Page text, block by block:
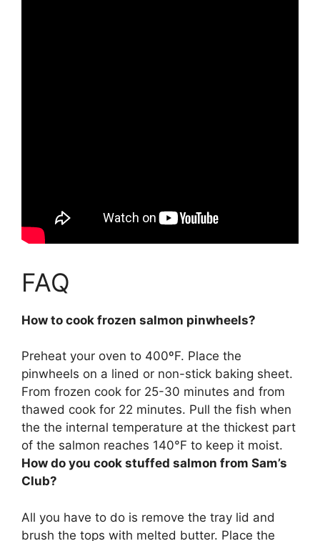
FAQ
How to cook frozen salmon pinwheels?
Preheat your oven to 400ºF. Place the
pinwheels on a lined or non-stick baking sheet.
From frozen cook for 25-30 minutes and from
thawed cook for 22 minutes. Pull the fish when
the the internal temperature at the thickest part
of the salmon reaches 140°F to keep it moist.
How do you cook stuffed salmon from Sam’s
Club?
All you have to do is remove the tray lid and
brush the tops with melted butter. Place the